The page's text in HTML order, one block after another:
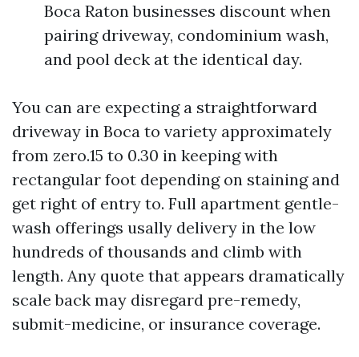
Boca Raton businesses discount when
pairing driveway, condominium wash,
and pool deck at the identical day.
You can are expecting a straightforward
driveway in Boca to variety approximately
from zero.15 to 0.30 in keeping with
rectangular foot depending on staining and
get right of entry to. Full apartment gentle-
wash offerings usally delivery in the low
hundreds of thousands and climb with
length. Any quote that appears dramatically
scale back may disregard pre-remedy,
submit-medicine, or insurance coverage.